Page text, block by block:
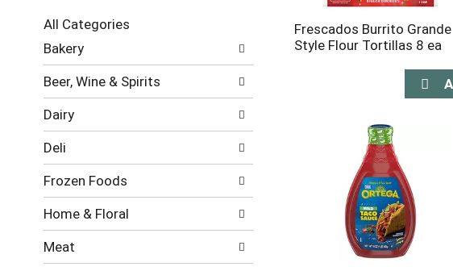
the
page
with
results.
All Categories
Selection
of
following
categories
will
refresh
the
page
with
new
results.
Bakery
Beer, Wine & Spirits
Dairy
Deli
Frozen Foods
Home & Floral
Meat
Frescados Burrito Grande
Style Flour Tortillas 8 ea